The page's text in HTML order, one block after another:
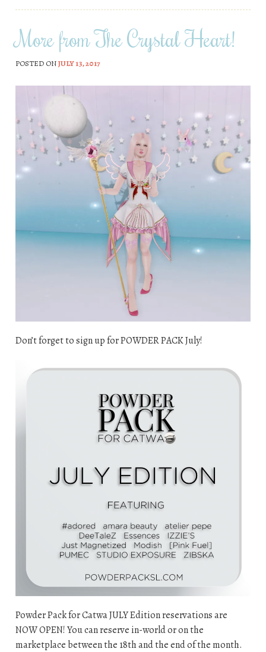
More from The Crystal Heart!
POSTED ONJULY 13, 2017
Don’t forget to sign up for POWDER PACK July!
Powder Pack for Catwa JULY Edition reservations are
NOW OPEN! You can reserve in-world or on the
marketplace between the 18th and the end of the month.